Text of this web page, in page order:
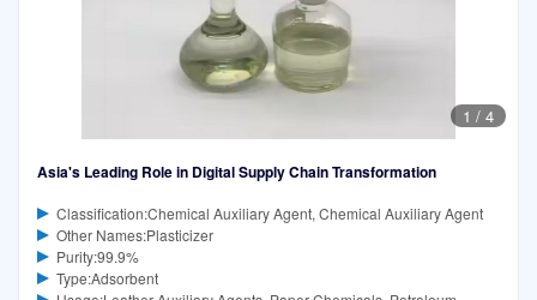
1 / 4
Asia's Leading Role in Digital Supply Chain Transformation
Classification:Chemical Auxiliary Agent, Chemical Auxiliary Agent
Other Names:Plasticizer
Purity:99.9%
Type:Adsorbent